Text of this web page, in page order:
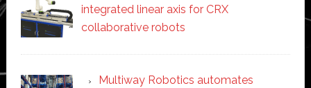
integrated linear axis for CRX
collaborative robots
Multiway Robotics automates